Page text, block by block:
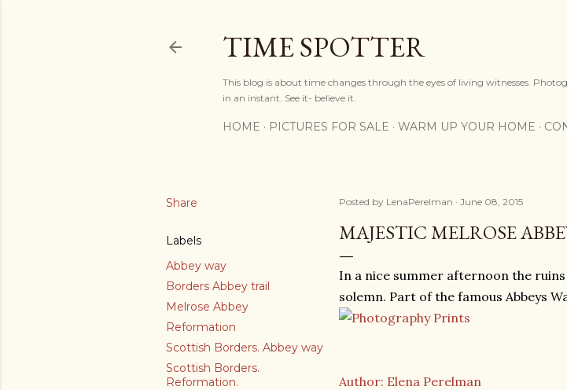
TIME SPOTTER
This blog is about time changes through the eyes of living witnesses.
in an instant. See it- believe it.
HOME PICTURES FOR SALE WARM UP YOUR HOME
Share
Labels
Abbey way
Borders Abbey trail
Melrose Abbey
Reformation
Scottish Borders. Abbey way
Scottish Borders.
Reformation.
Posted by LenaPerelman June 08, 2015
MAJESTIC MELROSE
In a nice summer afternoon the
solemn. Part of the famous Abbeys
Author: Elena Perelman